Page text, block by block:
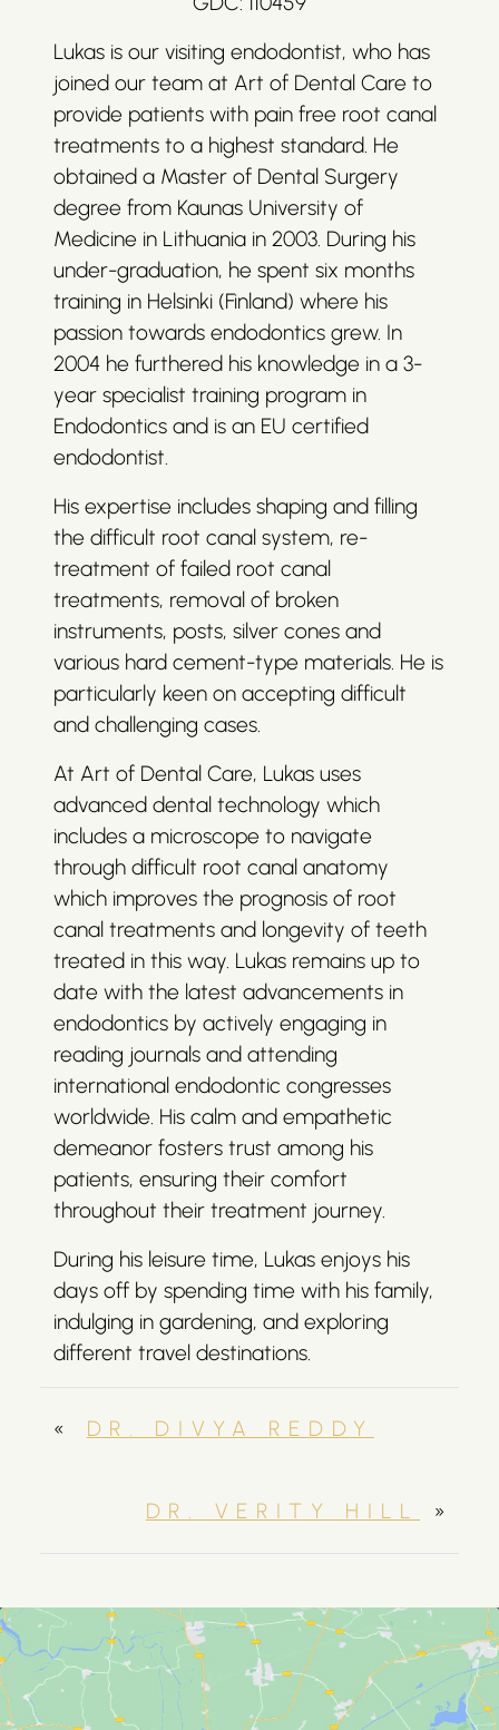
Lukas is our visiting endodontist, who has
joined our team at Art of Dental Care to
provide patients with pain free root canal
treatments to a highest standard. He
obtained a Master of Dental Surgery
degree from Kaunas University of
Medicine in Lithuania in 2003. During his
under-graduation, he spent six months
training in Helsinki (Finland) where his
passion towards endodontics grew. In
2004 he furthered his knowledge in a 3-
year specialist training program in
Endodontics and is an EU certified
endodontist.
His expertise includes shaping and filling
the difficult root canal system, re-
treatment of failed root canal
treatments, removal of broken
instruments, posts, silver cones and
various hard cement-type materials. He is
particularly keen on accepting difficult
and challenging cases.
At Art of Dental Care, Lukas uses
advanced dental technology which
includes a microscope to navigate
through difficult root canal anatomy
which improves the prognosis of root
canal treatments and longevity of teeth
treated in this way. Lukas remains up to
date with the latest advancements in
endodontics by actively engaging in
reading journals and attending
international endodontic congresses
worldwide. His calm and empathetic
demeanor fosters trust among his
patients, ensuring their comfort
throughout their treatment journey.
During his leisure time, Lukas enjoys his
days off by spending time with his family,
indulging in gardening, and exploring
different travel destinations.
« DR. DIVYA REDDY
DR. VERITY HILL »